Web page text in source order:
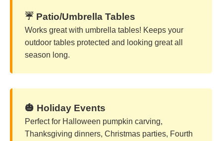
☔ Patio/Umbrella Tables
Works great with umbrella tables! Keeps your
outdoor tables protected and looking great all
season long.
🎃 Holiday Events
Perfect for Halloween pumpkin carving,
Thanksgiving dinners, Christmas parties, Fourth